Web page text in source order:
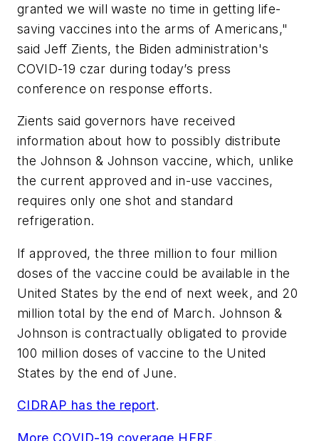
granted we will waste no time in getting life-
saving vaccines into the arms of Americans,"
said Jeff Zients, the Biden administration's
COVID-19 czar during today’s press
conference on response efforts.
Zients said governors have received
information about how to possibly distribute
the Johnson & Johnson vaccine, which, unlike
the current approved and in-use vaccines,
requires only one shot and standard
refrigeration.
If approved, the three million to four million
doses of the vaccine could be available in the
United States by the end of next week, and 20
million total by the end of March. Johnson &
Johnson is contractually obligated to provide
100 million doses of vaccine to the United
States by the end of June.
CIDRAP has the report.
More COVID-19 coverage HERE.